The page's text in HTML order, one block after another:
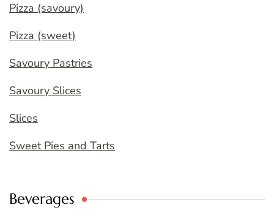
Pizza (savoury)
Pizza (sweet)
Savoury Pastries
Savoury Slices
Slices
Sweet Pies and Tarts
Beverages